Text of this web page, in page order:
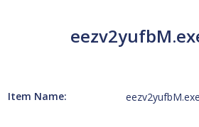
Item Name: eezv2yufbM.exe